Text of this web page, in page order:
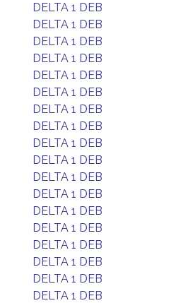
DELTA 1 DEB
DELTA 1 DEB
DELTA 1 DEB
DELTA 1 DEB
DELTA 1 DEB
DELTA 1 DEB
DELTA 1 DEB
DELTA 1 DEB
DELTA 1 DEB
DELTA 1 DEB
DELTA 1 DEB
DELTA 1 DEB
DELTA 1 DEB
DELTA 1 DEB
DELTA 1 DEB
DELTA 1 DEB
DELTA 1 DEB
DELTA 1 DEB